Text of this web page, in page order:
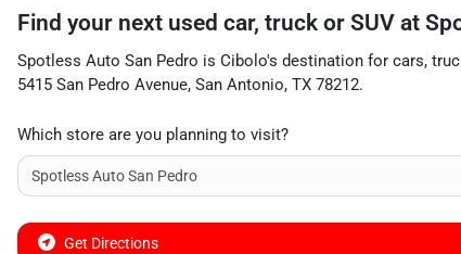
Find your next used car, truck or SUV at
Spotless Auto San Pedro is Cibolo's destination for cars,
5415 San Pedro Avenue, San Antonio, TX 78212.
Which store are you planning to visit?
Get Directions